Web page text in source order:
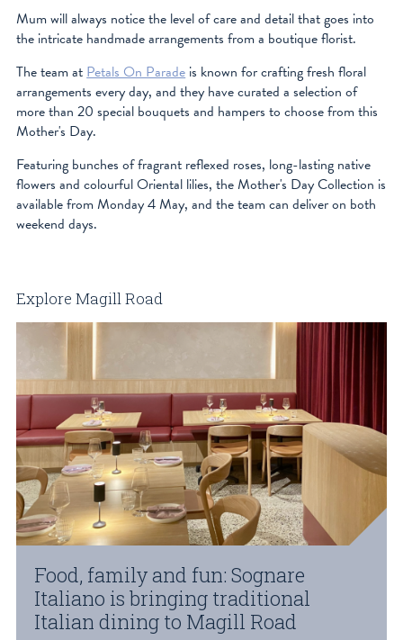
Mum will always notice the level of care and detail that goes into
the intricate handmade arrangements from a boutique florist.
The team atPetals On Paradeis known for crafting fresh floral
arrangements every day, and they have curated a selection of
more than 20 special bouquets and hampers to choose from this
Mother's Day.
Featuring bunches of fragrant reflexed roses, long-lasting native
flowers and colourful Oriental lilies, the Mother's Day Collection is
available from Monday 4 May, and the team can deliver on both
weekend days.
Explore Magill Road
Food, family and fun: Sognare
Italiano is bringing traditional
Italian dining to Magill Road